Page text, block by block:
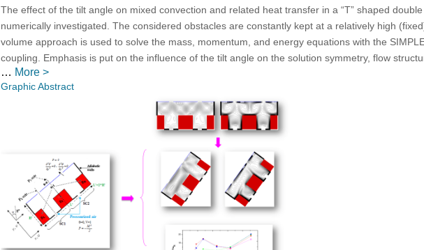
The effect of the tilt angle on mixed convection and related heat transfer in a “T” shaped
numerically investigated. The considered obstacles are constantly kept at a relatively high
volume approach is used to solve the mass, momentum, and energy equations with the
coupling. Emphasis is put on the influence of the tilt angle on the solution symmetry, flow
… More >
Graphic Abstract